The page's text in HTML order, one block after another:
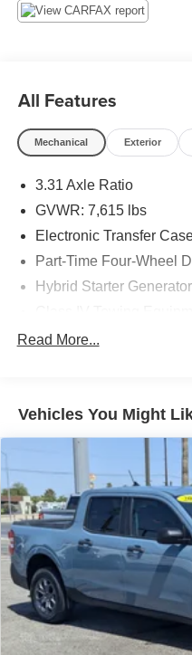
Tracker System, Tires:
22nd Street, Tucson, AZ
great vehicle!
All Features
Mechanical Exterior
3.31 Axle Ratio
GVWR: 7,615 lbs
Electronic Transfer
Part-Time Four-Wheel
Hybrid Starter Generator
Gas-Pressurized Shock
Electric Power-Assist
Single Stainless Steel
32.2 Gal. Fuel Tank
Auto Locking Hubs
Double Wishbone
Solid Axle Rear
Regenerative 4-Wheel
Front And Rear Vented
Control and Electric
Read More...
Vehicles You Might